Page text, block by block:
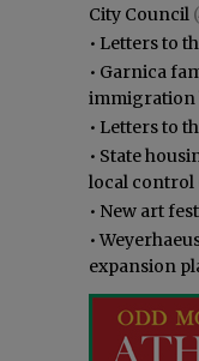
City Council
• Letters to
• Garnica
immigration
• Letters to
• State
local control
• New art
•
expansion